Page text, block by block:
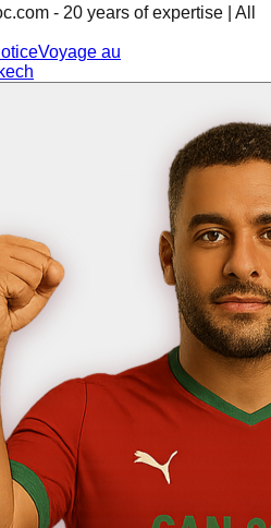
- 20 years of expertise | All
Voyage au